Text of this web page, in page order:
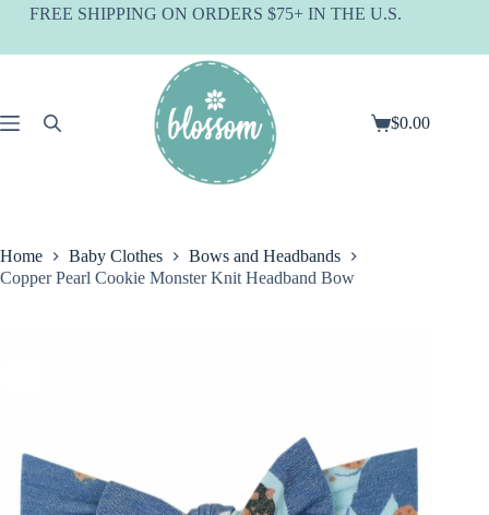
SkipFREE SHIPPING ON ORDERS $75+ IN THE U.S.
Shopping
$0.00
Home Baby Clothes
Bows and Headbands
Copper Pearl Cookie Monster Knit Headband Bow